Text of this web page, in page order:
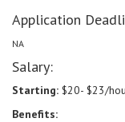
Application
NA
Salary:
Starting: $20- $23/
Benefits: